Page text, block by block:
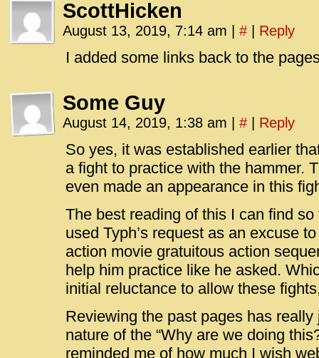
ScottHicken
August 13, 2019, 7:14 am # Reply
I added some links back to the
Some Guy
August 14, 2019, 1:38 am # Reply
So yes, it was established earlier
a fight to practice with the hammer.
even made an appearance in this
The best reading of this I can find
used Typh’s request as an excuse
action movie gratuitous action
help him practice like he asked.
initial reluctance to allow these
Reviewing the past pages has
nature of the “Why are we doing
reminded me of how much I wish